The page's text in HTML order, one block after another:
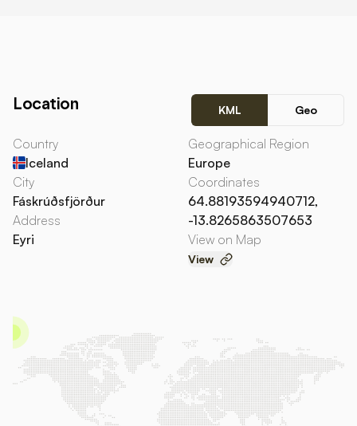
Location KML Geo
Country
Iceland
City
Fáskrúðsfjörður
Address
Eyri
Geographical Region
Europe
Coordinates
64.88193594940712,
-13.8265863507653
View on Map
View